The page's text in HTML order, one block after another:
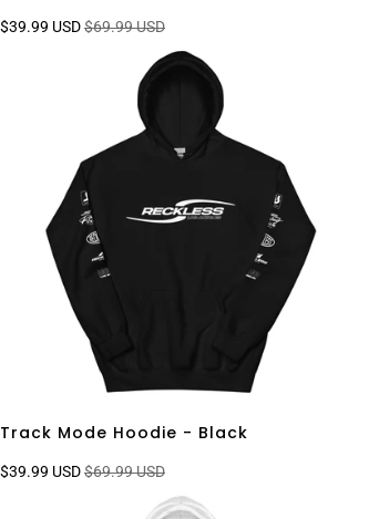
$39.99 USD$69.99 USD
Track Mode Hoodie - Black
$39.99 USD$69.99 USD